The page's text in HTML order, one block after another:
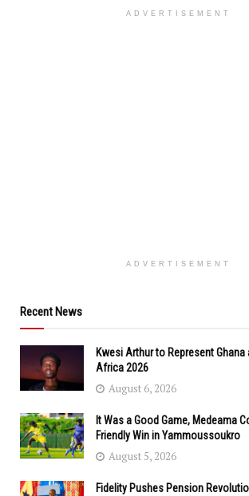
ADVERTISEMENT
ADVERTISEMENT
Recent News
Kwesi Arthur to Represent Ghana
Africa 2026
August 6, 2026
It Was a Good Game, Medeama
Friendly Win in Yammoussoukro
August 5, 2026
Fidelity Pushes Pension